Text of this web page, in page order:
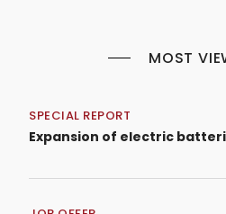
MOST
SPECIAL REPORT
Expansion of electric